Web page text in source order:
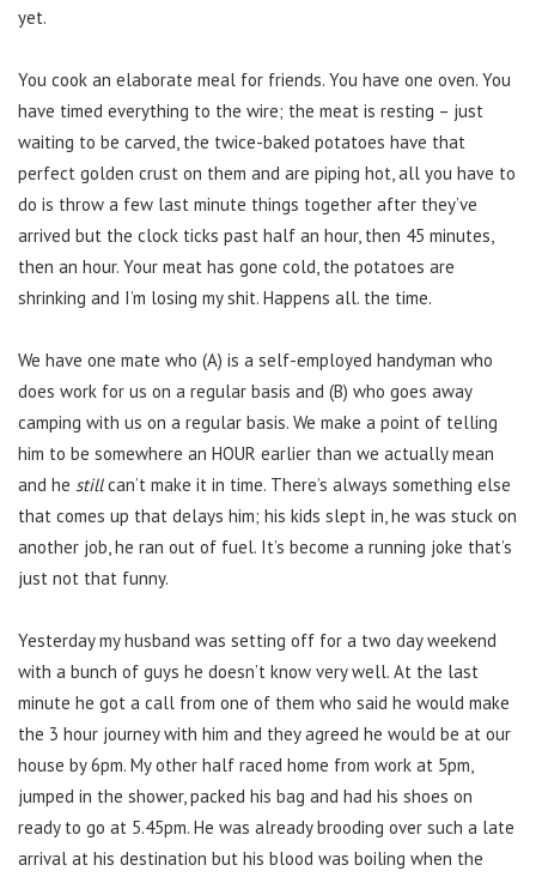
yet.
You cook an elaborate meal for friends. You have one oven. You
have timed everything to the wire; the meat is resting – just
waiting to be carved, the twice-baked potatoes have that
perfect golden crust on them and are piping hot, all you have to
do is throw a few last minute things together after they’ve
arrived but the clock ticks past half an hour, then 45 minutes,
then an hour. Your meat has gone cold, the potatoes are
shrinking and I’m losing my shit. Happens all. the time.
We have one mate who (A) is a self-employed handyman who
does work for us on a regular basis and (B) who goes away
camping with us on a regular basis. We make a point of telling
him to be somewhere an HOUR earlier than we actually mean
and he stillcan’t make it in time. There’s always something else
that comes up that delays him; his kids slept in, he was stuck on
another job, he ran out of fuel. It’s become a running joke that’s
just not that funny.
Yesterday my husband was setting off for a two day weekend
with a bunch of guys he doesn’t know very well. At the last
minute he got a call from one of them who said he would make
the 3 hour journey with him and they agreed he would be at our
house by 6pm. My other half raced home from work at 5pm,
jumped in the shower, packed his bag and had his shoes on
ready to go at 5.45pm. He was already brooding over such a late
arrival at his destination but his blood was boiling when the